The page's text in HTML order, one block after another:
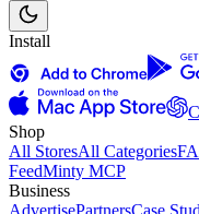
Install
Shop
All StoresAll Categories
FeedMinty MCP
Business
AdvertisePartnersCase